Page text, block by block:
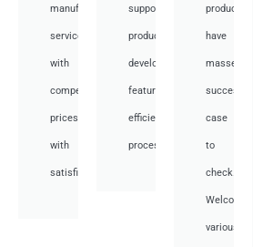
manufacturing
services
with
competitive
prices
with
satisfied.
support
product
development,
featuring
efficient
processes.
products,
have
masses
success
case
to
check.
Welcome
various